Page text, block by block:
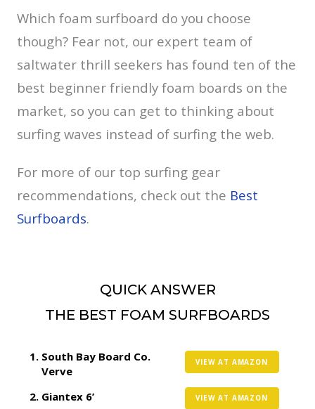
Which foam surfboard do you choose
though? Fear not, our expert team of
saltwater thrill seekers has found ten of the
best beginner friendly foam boards on the
market, so you can get to thinking about
surfing waves instead of surfing the web.
For more of our top surfing gear
recommendations, check out the Best
Surfboards.
QUICK ANSWER
THE BEST FOAM SURFBOARDS
South Bay Board Co.
Verve
VIEW AT AMAZON
Giantex 6’ VIEW AT AMAZON